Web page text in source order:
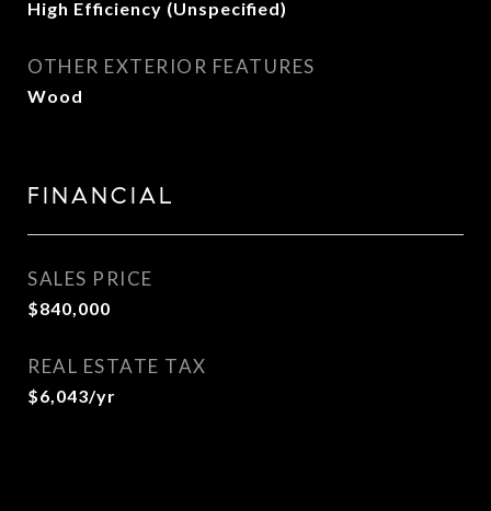
High Efficiency (Unspecified)
OTHER EXTERIOR FEATURES
Wood
FINANCIAL
SALES PRICE
$840,000
REAL ESTATE TAX
$6,043/yr